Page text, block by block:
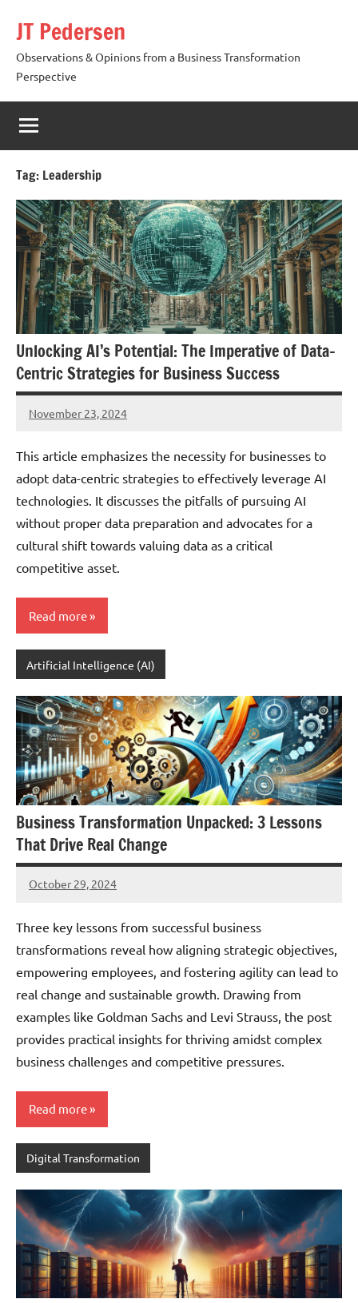
content
JT Pedersen
Observations & Opinions from a Business Transformation
Perspective
Tag: Leadership
Unlocking AI’s Potential: The Imperative of Data-
Centric Strategies for Business Success
November 23, 2024
JT
This article emphasizes the necessity for businesses to
adopt data-centric strategies to effectively leverage AI
technologies. It discusses the pitfalls of pursuing AI
without proper data preparation and advocates for a
cultural shift towards valuing data as a critical
competitive asset.
Read more
Artificial Intelligence (AI)
Business Transformation Unpacked: 3 Lessons
That Drive Real Change
October 29, 2024
JT
Three key lessons from successful business
transformations reveal how aligning strategic objectives,
empowering employees, and fostering agility can lead to
real change and sustainable growth. Drawing from
examples like Goldman Sachs and Levi Strauss, the post
provides practical insights for thriving amidst complex
business challenges and competitive pressures.
Read more
Digital Transformation